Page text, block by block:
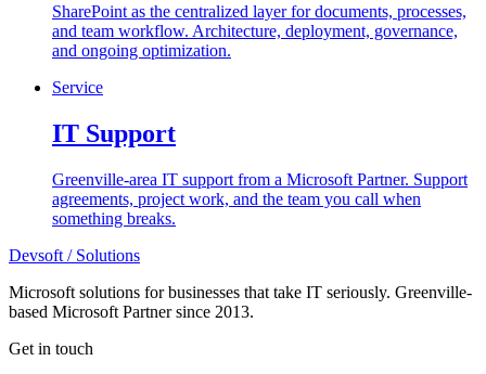
SharePoint as the centralized layer for documents, processes,
and team workflow. Architecture, deployment, governance,
and ongoing optimization.
Service
IT Support
Greenville-area IT support from a Microsoft Partner. Support
agreements, project work, and the team you call when
something breaks.
Devsoft / Solutions
Microsoft solutions for businesses that take IT seriously. Greenville-
based Microsoft Partner since 2013.
Get in touch